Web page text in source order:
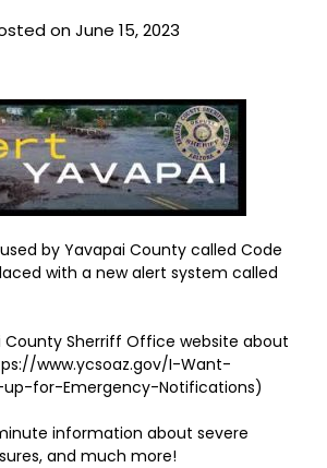
on June 15, 2023
by Yavapai County called Code
with a new alert system called
County Sherriff Office website about
www.ycsoaz.gov/I-Want-
up-for-Emergency-Notifications)
information about severe
and much more!